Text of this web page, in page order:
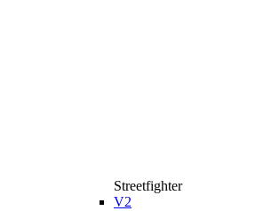
Streetfighter
V2